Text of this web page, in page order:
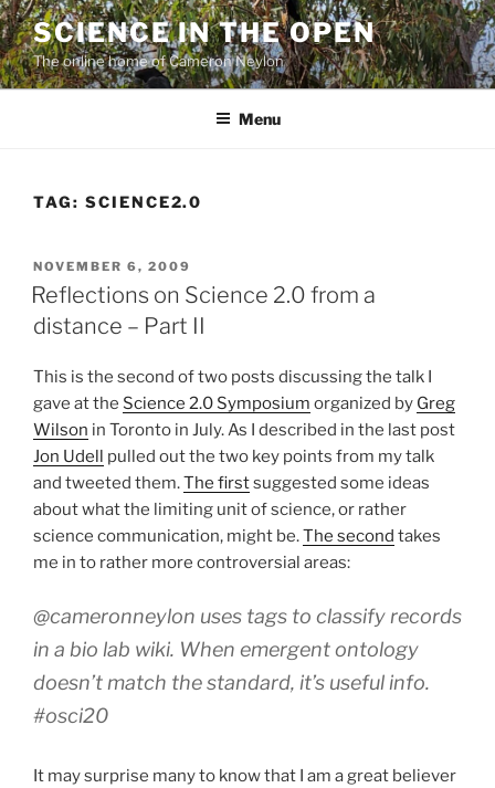
Skip
to
content
SCIENCE IN THE OPEN
The online home of Cameron Neylon
Menu
TAG: SCIENCE2.0
POSTED
ON
NOVEMBER 6, 2009
Reflections on Science 2.0 from a
distance – Part II
This is the second of two posts discussing the talk I
gave at the Science 2.0 Symposium organized by Greg
Wilson in Toronto in July. As I described in the last post
Jon Udell pulled out the two key points from my talk
and tweeted them.The firstsuggested some ideas
about what the limiting unit of science, or rather
science communication, might be.The second takes
me in to rather more controversial areas:
@cameronneylon uses tags to classify records
in a bio lab wiki. When emergent ontology
doesn’t match the standard, it’s useful info.
#osci20
It may surprise many to know that I am a great believer